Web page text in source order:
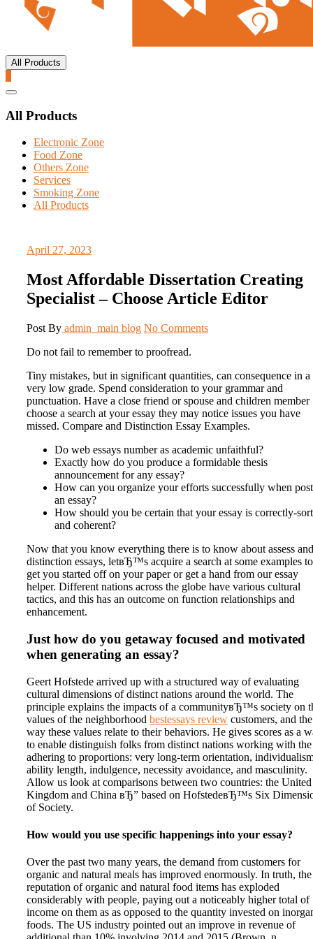
All Products
Catalog
All Products
Electronic Zone
Food Zone
Others Zone
Services
Smoking Zone
All Products
April 27, 2023
Most Affordable Dissertation Creating
Specialist – Choose Article Editor
Post By admin_main blog No Comments
Do not fail to remember to proofread.
Tiny mistakes, but in significant quantities, can consequence in a
very low grade. Spend consideration to your grammar and
punctuation. Have a close friend or spouse and children member
choose a search at your essay they may notice issues you have
missed. Compare and Distinction Essay Examples.
Do web essays number as academic unfaithful?
Exactly how do you produce a formidable thesis
announcement for any essay?
How can you organize your efforts successfully when
an essay?
How should you be certain that your essay is correctly-
and coherent?
Now that you know everything there is to know about assess and
distinction essays, letвЂ™s acquire a search at some examples to
get you started off on your paper or get a hand from our essay
helper. Different nations across the globe have various cultural
tactics, and this has an outcome on function relationships and
enhancement.
Just how do you getaway focused and motivated
when generating an essay?
Geert Hofstede arrived up with a structured way of evaluating
cultural dimensions of distinct nations around the world. The
principle explains the impacts of a communityвЂ™s society on
values of the neighborhood bestessays review customers, and the
way these values relate to their behaviors. He gives scores as a
to enable distinguish folks from distinct nations working with the
adhering to proportions: very long-term orientation,
ability length, indulgence, necessity avoidance, and masculinity.
Allow us look at comparisons between two countries: the United
Kingdom and China вЂ” based on HofstedeвЂ™s Six
of Society.
How would you use specific happenings into your essay?
Over the past two many years, the demand from customers for
organic and natural meals has improved enormously. In truth, the
reputation of organic and natural food items has exploded
considerably with people, paying out a noticeably higher total of
income on them as as opposed to the quantity invested on
foods. The US industry pointed out an improve in revenue of